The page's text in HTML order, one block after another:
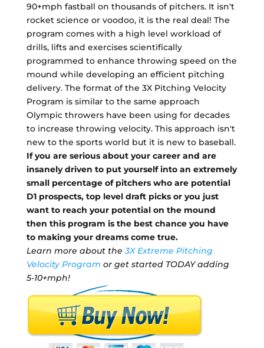
90+mph fastball on thousands of pitchers. It isn't
rocket science or voodoo, it is the real deal! The
program comes with a high level workload of
drills, lifts and exercises scientifically
programmed to enhance throwing speed on the
mound while developing an efficient pitching
delivery. The format of the 3X Pitching Velocity
Program is similar to the same approach
Olympic throwers have been using for decades
to increase throwing velocity. This approach isn't
new to the sports world but it is new to baseball.
If you are serious about your career and are
insanely driven to put yourself into an extremely
small percentage of pitchers who are potential
D1 prospects, top level draft picks or you just
want to reach your potential on the mound
then this program is the best chance you have
to making your dreams come true.
Learn more about the3X Extreme Pitching
Velocity Program or get started TODAY adding
5-10+mph!